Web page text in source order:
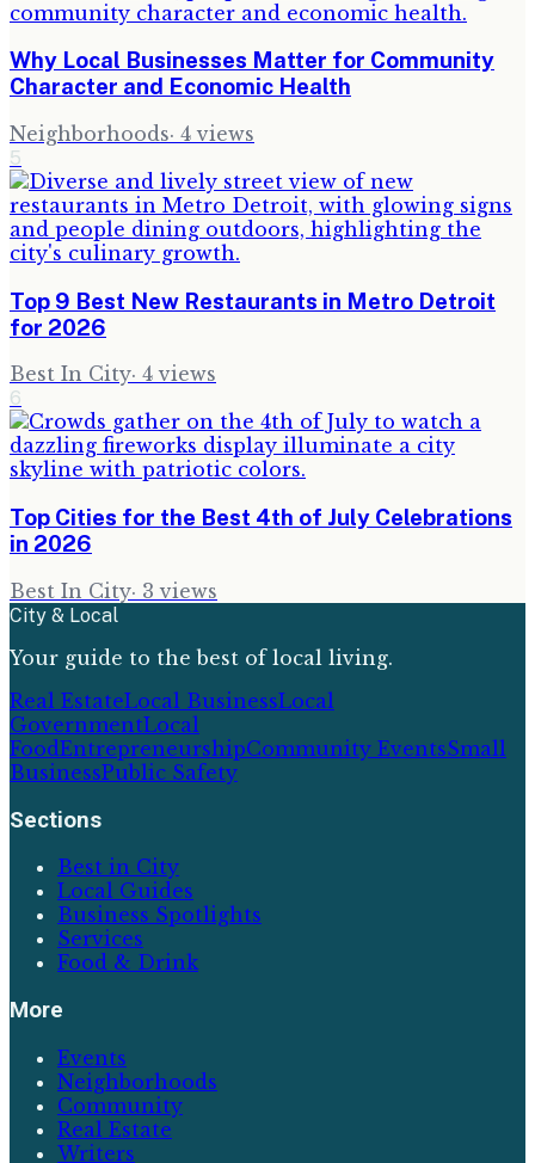
Why Local Businesses Matter for Community
Character and Economic Health
Neighborhoods· 4 views
5
Top 9 Best New Restaurants in Metro Detroit
for 2026
Best In City· 4 views
6
Top Cities for the Best 4th of July Celebrations
in 2026
Best In City· 3 views
City & Local
Your guide to the best of local living.
Real EstateLocal BusinessLocal
GovernmentLocal
FoodEntrepreneurshipCommunity EventsSmall
BusinessPublic Safety
Sections
Best in City
Local Guides
Business Spotlights
Services
Food & Drink
More
Events
Neighborhoods
Community
Real Estate
Writers